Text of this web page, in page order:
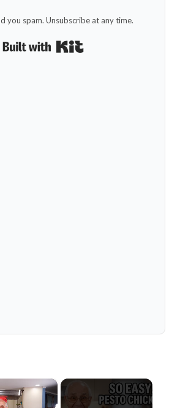
you spam. Unsubscribe at any time.
×